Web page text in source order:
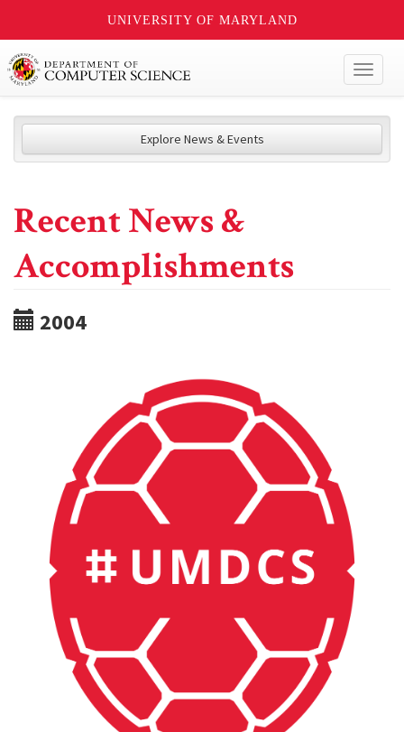
UNIVERSITY OF MARYLAND
Explore News & Events
Recent News &
Accomplishments
2004